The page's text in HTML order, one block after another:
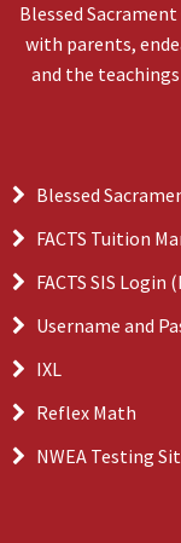
Blessed
with parents,
and the
Blessed
FACTS Tuition
FACTS SIS Login
Username and
IXL
Reflex Math
NWEA Testing